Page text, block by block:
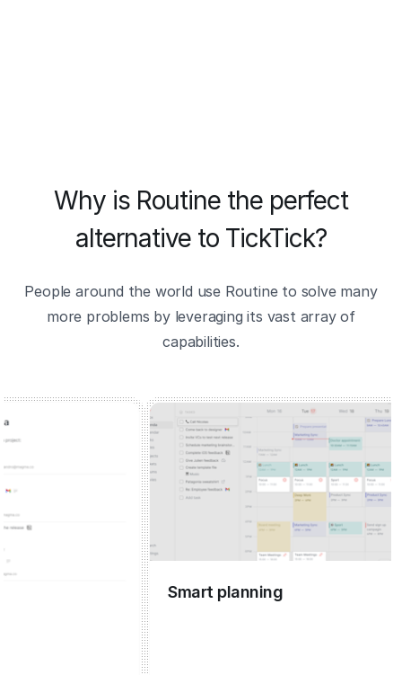
Why is Routine the perfect
alternative to TickTick?
People around the world use Routine to solve many
more problems by leveraging its vast array of
capabilities.
Smart planning